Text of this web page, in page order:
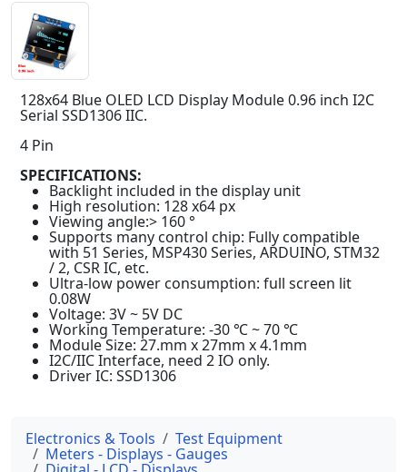
128x64 Blue OLED LCD Display Module 0.96 inch I2C
Serial SSD1306 IIC.
4 Pin
SPECIFICATIONS:
Backlight included in the display unit
High resolution: 128 x64 px
Viewing angle:> 160 °
Supports many control chip: Fully compatible
with 51 Series, MSP430 Series, ARDUINO, STM32
/ 2, CSR IC, etc.
Ultra-low power consumption: full screen lit
0.08W
Voltage: 3V ~ 5V DC
Working Temperature: -30 ℃ ~ 70 ℃
Module Size: 27.mm x 27mm x 4.1mm
I2C/IIC Interface, need 2 IO only.
Driver IC: SSD1306
Electronics & Tools Test Equipment
Meters - Displays - Gauges